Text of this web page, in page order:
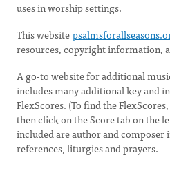
uses in worship settings.
This website
resources, copyright information,
A go-to website for additional
includes many additional key and
FlexScores. (To find the
then click on the Score tab on the
included are author and
references, liturgies and prayers.